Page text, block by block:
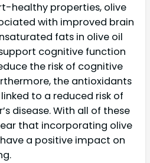
healthy properties, olive
with improved brain
fats in olive oil
cognitive function
the risk of cognitive
the antioxidants
to a reduced risk of
disease. With all of these
that incorporating olive
a positive impact on